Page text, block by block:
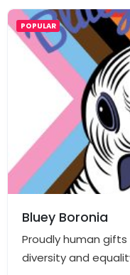
POPULAR
Bluey Boronia
Proudly human
diversity and